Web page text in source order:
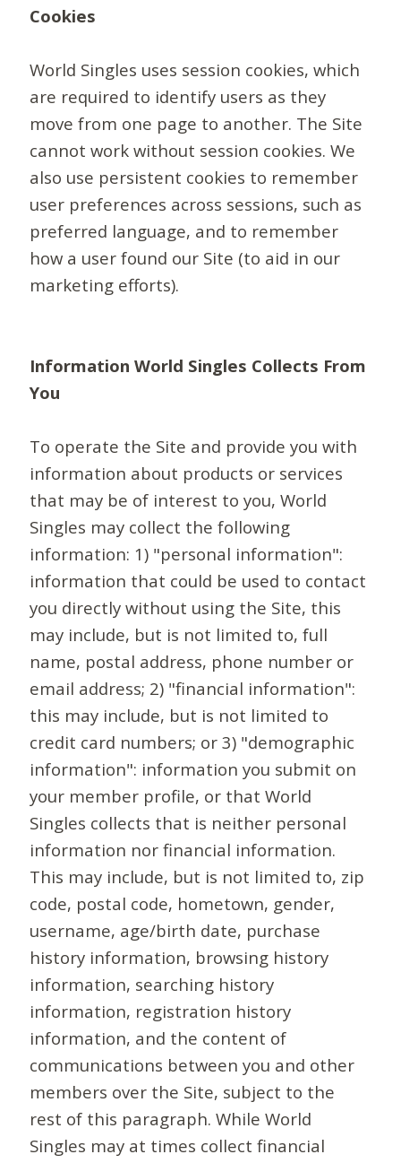
Cookies
World Singles uses session cookies, which
are required to identify users as they
move from one page to another. The Site
cannot work without session cookies. We
also use persistent cookies to remember
user preferences across sessions, such as
preferred language, and to remember
how a user found our Site (to aid in our
marketing efforts).
Information World Singles Collects From
You
To operate the Site and provide you with
information about products or services
that may be of interest to you, World
Singles may collect the following
information: 1) "personal information":
information that could be used to contact
you directly without using the Site, this
may include, but is not limited to, full
name, postal address, phone number or
email address; 2) "financial information":
this may include, but is not limited to
credit card numbers; or 3) "demographic
information": information you submit on
your member profile, or that World
Singles collects that is neither personal
information nor financial information.
This may include, but is not limited to, zip
code, postal code, hometown, gender,
username, age/birth date, purchase
history information, browsing history
information, searching history
information, registration history
information, and the content of
communications between you and other
members over the Site, subject to the
rest of this paragraph. While World
Singles may at times collect financial